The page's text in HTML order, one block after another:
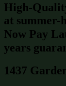
High-
at summer-
Now Pay
years
1437